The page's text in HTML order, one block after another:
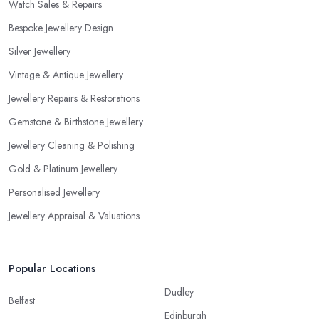
recommended training, certificates, credentials, etc.
Watch Sales & Repairs
Bespoke Jewellery Design
Silver Jewellery
Vintage & Antique Jewellery
Jewellery Repairs & Restorations
Gemstone & Birthstone Jewellery
Jewellery Cleaning & Polishing
Gold & Platinum Jewellery
Personalised Jewellery
Jewellery Appraisal & Valuations
Popular Locations
Belfast
Dudley
Edinburgh